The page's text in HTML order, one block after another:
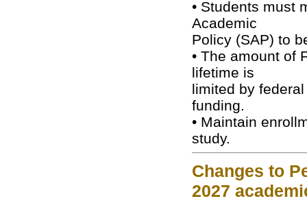
• Students must
Academic
Policy (SAP) to
• The amount of
lifetime is
limited by
funding.
• Maintain
study.
Changes to
2027